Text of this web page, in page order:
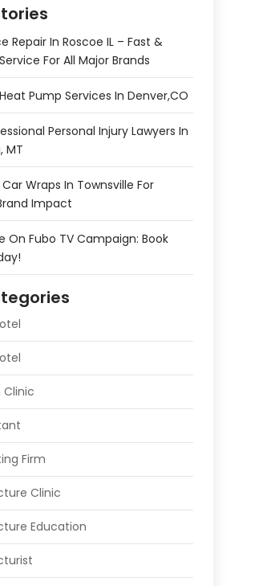
Repair In Roscoe IL – Fast &
For All Major Brands
Pump Services In Denver,CO
Personal Injury Lawyers In
MT
Wraps In Townsville For
Impact
On Fubo TV Campaign: Book
Clinic
Firm
Clinic
Education